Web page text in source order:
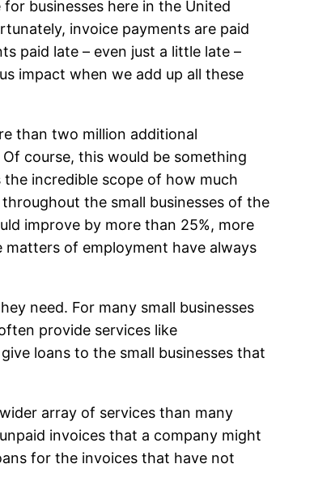
businesses here in the United
invoice payments are paid
paid late – even just a little late –
impact when we add up all these
than two million additional
course, this would be something
incredible scope of how much
the small businesses of the
improve by more than 25%, more
of employment have always
need. For many small businesses
provide services like
loans to the small businesses that
array of services than many
invoices that a company might
for the invoices that have not